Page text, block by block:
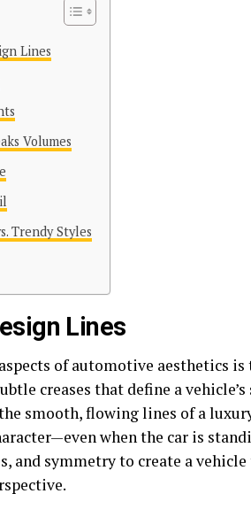
Lines
Volumes
Trendy Styles
Lines
of automotive aesthetics is
creases that define a
smooth, flowing lines of a
when the car is
and symmetry to create a vehicle